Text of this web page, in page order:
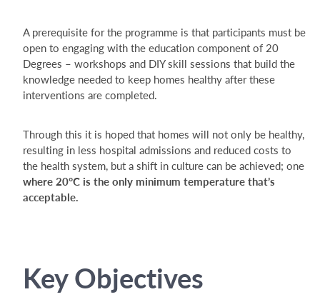
A prerequisite for the programme is that participants must be
open to engaging with the education component of 20
Degrees – workshops and DIY skill sessions that build the
knowledge needed to keep homes healthy after these
interventions are completed.
Through this it is hoped that homes will not only be healthy,
resulting in less hospital admissions and reduced costs to
the health system, but a shift in culture can be achieved; one
where 20°C is the only minimum temperature that’s
acceptable.
Key Objectives